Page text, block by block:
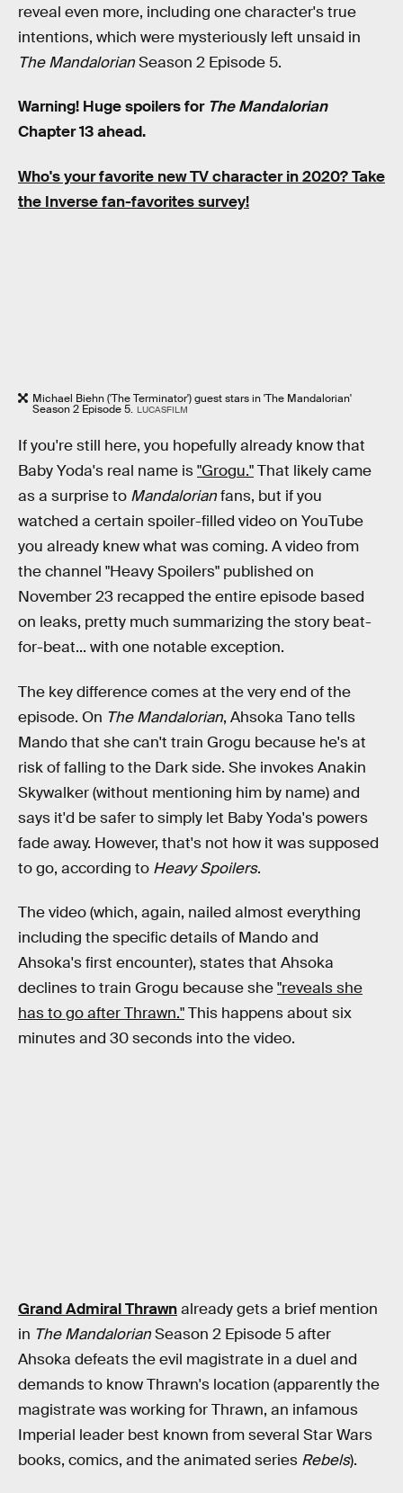
reveal even more, including one character's true
intentions, which were mysteriously left unsaid in
The MandalorianSeason 2 Episode 5.
Warning! Huge spoilers for The Mandalorian
Chapter 13 ahead.
Who's your favorite new TV character in 2020? Take
the Inverse fan-favorites survey!
Michael Biehn ('The Terminator') guest stars in 'The Mandalorian'
Season 2 Episode 5. LUCASFILM
If you're still here, you hopefully already know that
Baby Yoda's real name is"Grogu."That likely came
as a surprise to Mandalorianfans, but if you
watched a certain spoiler-filled video on YouTube
you already knew what was coming. A video from
the channel "Heavy Spoilers" published on
November 23 recapped the entire episode based
on leaks, pretty much summarizing the story beat-
for-beat... with one notable exception.
The key difference comes at the very end of the
episode. On The Mandalorian, Ahsoka Tano tells
Mando that she can't train Grogu because he's at
risk of falling to the Dark side. She invokes Anakin
Skywalker (without mentioning him by name) and
says it'd be safer to simply let Baby Yoda's powers
fade away. However, that's not how it was supposed
to go, according to Heavy Spoilers.
The video (which, again, nailed almost everything
including the specific details of Mando and
Ahsoka's first encounter), states that Ahsoka
declines to train Grogu because she"reveals she
has to go after Thrawn."This happens about six
minutes and 30 seconds into the video.
Grand Admiral Thrawnalready gets a brief mention
in The MandalorianSeason 2 Episode 5 after
Ahsoka defeats the evil magistrate in a duel and
demands to know Thrawn's location (apparently the
magistrate was working for Thrawn, an infamous
Imperial leader best known from several Star Wars
books, comics, and the animated series Rebels).